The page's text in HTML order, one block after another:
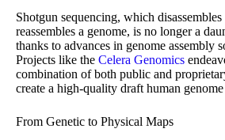
Shotgun sequencing, which disassembles
reassembles a genome, is no longer a
thanks to advances in genome assembly
Projects like the Celera Genomics
combination of both public and
create a high-quality draft human genome
From Genetic to Physical Maps